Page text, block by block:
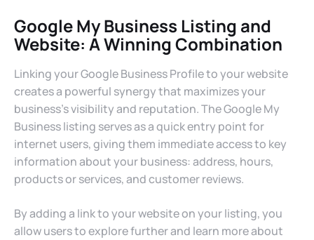
Google My Business Listing and
Website: A Winning Combination
Linking your Google Business Profile to your website
creates a powerful synergy that maximizes your
business’s visibility and reputation. The Google My
Business listing serves as a quick entry point for
internet users, giving them immediate access to key
information about your business: address, hours,
products or services, and customer reviews.
By adding a link to your website on your listing, you
allow users to explore further and learn more about